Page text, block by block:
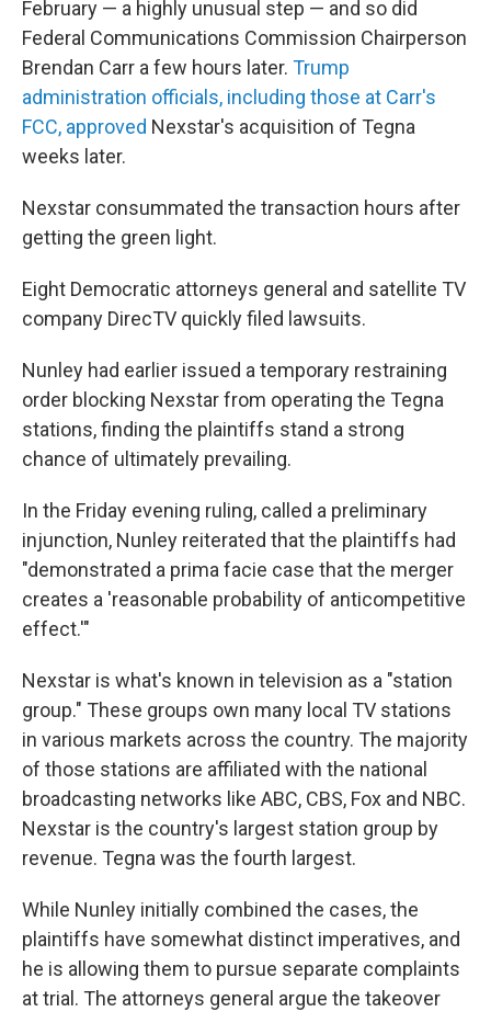
February — a highly unusual step — and so did
Federal Communications Commission Chairperson
Brendan Carr a few hours later. Trump
administration officials, including those at Carr's
FCC, approved Nexstar's acquisition of Tegna
weeks later.
Nexstar consummated the transaction hours after
getting the green light.
Eight Democratic attorneys general and satellite TV
company DirecTV quickly filed lawsuits.
Nunley had earlier issued a temporary restraining
order blocking Nexstar from operating the Tegna
stations, finding the plaintiffs stand a strong
chance of ultimately prevailing.
In the Friday evening ruling, called a preliminary
injunction, Nunley reiterated that the plaintiffs had
"demonstrated a prima facie case that the merger
creates a 'reasonable probability of anticompetitive
effect.'"
Nexstar is what's known in television as a "station
group." These groups own many local TV stations
in various markets across the country. The majority
of those stations are affiliated with the national
broadcasting networks like ABC, CBS, Fox and NBC.
Nexstar is the country's largest station group by
revenue. Tegna was the fourth largest.
While Nunley initially combined the cases, the
plaintiffs have somewhat distinct imperatives, and
he is allowing them to pursue separate complaints
at trial. The attorneys general argue the takeover